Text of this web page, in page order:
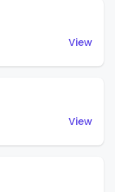
View
View